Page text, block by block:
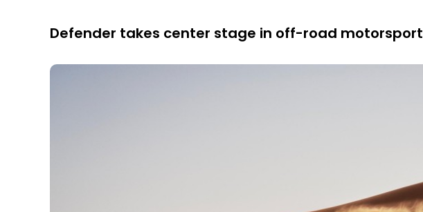
Defender takes center stage in off-road motorsport